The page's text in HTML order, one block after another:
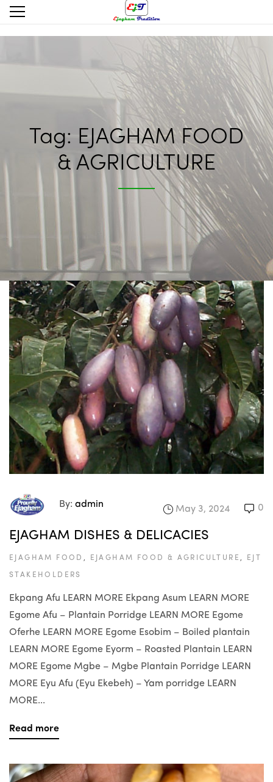
Tag: EJAGHAM FOOD
& AGRICULTURE
By: admin
May 3, 2024 0
EJAGHAM DISHES & DELICACIES
EJAGHAM FOOD , EJAGHAM FOOD & AGRICULTURE , EJT
STAKEHOLDERS
Ekpang Afu LEARN MORE Ekpang Asum LEARN MORE
Egome Afu – Plantain Porridge LEARN MORE Egome
Oferhe LEARN MORE Egome Esobim – Boiled plantain
LEARN MORE Egome Eyorm – Roasted Plantain LEARN
MORE Egome Mgbe – Mgbe Plantain Porridge LEARN
MORE Eyu Afu (Eyu Ekebeh) – Yam porridge LEARN
MORE...
Read more